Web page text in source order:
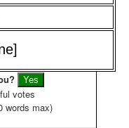
votes
words max)